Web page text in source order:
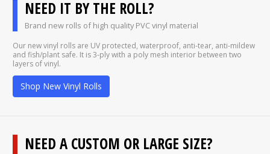
NEED IT BY THE ROLL?
Brand new rolls of high quality PVC vinyl material
Our new vinyl rolls are UV protected, waterproof, anti-tear, anti-mildew
and fish/plant safe. It is 3-ply with a poly mesh interior between two
layers of vinyl.
Shop New Vinyl Rolls
NEED A CUSTOM OR LARGE SIZE?